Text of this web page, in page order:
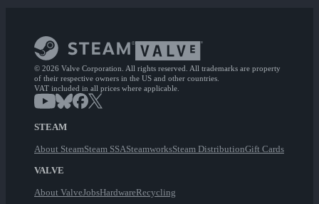
© 2026 Valve Corporation. All rights reserved. All trademarks are property
of their respective owners in the US and other countries.
VAT included in all prices where applicable.
STEAM
About SteamSteam SSASteamworksSteam DistributionGift Cards
VALVE
About ValveJobsHardwareRecycling